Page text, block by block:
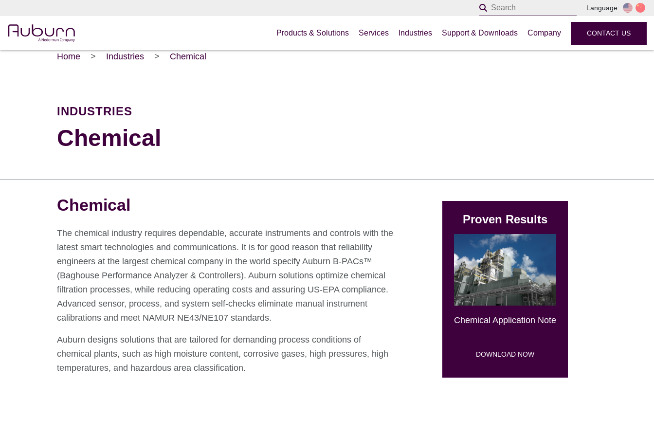
Language:
Products & Solutions Services Industries Support & Downloads Company CONTACT US
Home > Industries > Chemical
INDUSTRIES
Chemical
Proven Results
Chemical Application Note
DOWNLOAD NOW
Chemical
The chemical industry requires dependable, accurate instruments and controls with the
latest smart technologies and communications. It is for good reason that reliability
engineers at the largest chemical company in the world specify Auburn B-PACs™
(Baghouse Performance Analyzer & Controllers). Auburn solutions optimize chemical
filtration processes, while reducing operating costs and assuring US-EPA compliance.
Advanced sensor, process, and system self-checks eliminate manual instrument
calibrations and meet NAMUR NE43/NE107 standards.
Auburn designs solutions that are tailored for demanding process conditions of
chemical plants, such as high moisture content, corrosive gases, high pressures, high
temperatures, and hazardous area classification.